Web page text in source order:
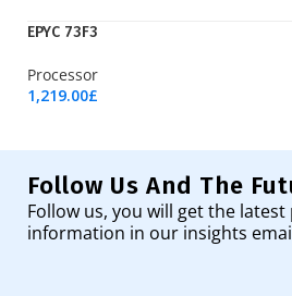
EPYC 73F3
Processor
1,219.00£
Follow Us And The
Follow us, you will get the
information in our insights